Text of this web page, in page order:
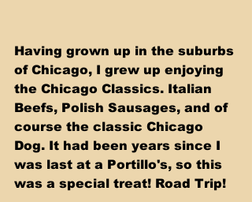
Having grown up in the suburbs
of Chicago, I grew up enjoying
the Chicago Classics. Italian
Beefs, Polish Sausages, and of
course the classic Chicago
Dog. It had been years since I
was last at a Portillo's, so this
was a special treat! Road Trip!